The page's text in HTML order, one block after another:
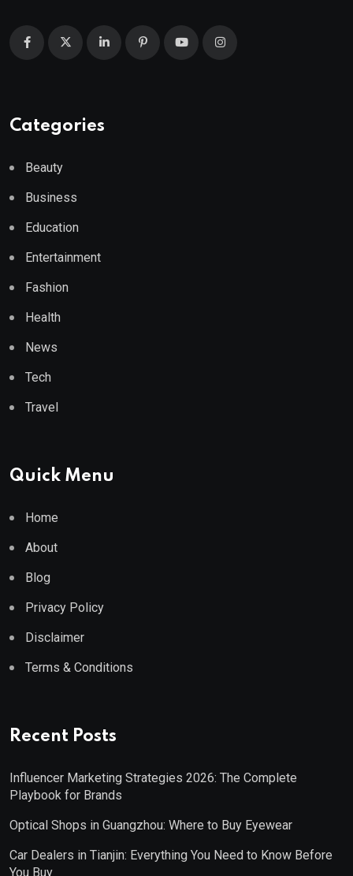
Categories
Beauty
Business
Education
Entertainment
Fashion
Health
News
Tech
Travel
Quick Menu
Home
About
Blog
Privacy Policy
Disclaimer
Terms & Conditions
Recent Posts
Influencer Marketing Strategies 2026: The Complete
Playbook for Brands
Optical Shops in Guangzhou: Where to Buy Eyewear
Car Dealers in Tianjin: Everything You Need to Know Before
You Buy